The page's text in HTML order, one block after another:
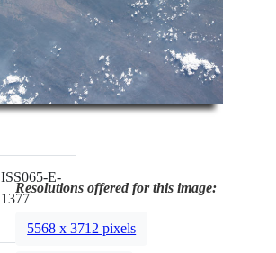
ISS065-E-
1377
Resolutions offered for this image:
5568 x 3712 pixels